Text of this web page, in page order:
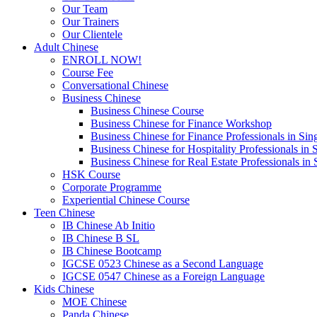
Our Team
Our Trainers
Our Clientele
Adult Chinese
ENROLL NOW!
Course Fee
Conversational Chinese
Business Chinese
Business Chinese Course
Business Chinese for Finance Workshop
Business Chinese for Finance Professionals in
Business Chinese for Hospitality Professionals in
Business Chinese for Real Estate Professionals in
HSK Course
Corporate Programme
Experiential Chinese Course
Teen Chinese
IB Chinese Ab Initio
IB Chinese B SL
IB Chinese Bootcamp
IGCSE 0523 Chinese as a Second Language
IGCSE 0547 Chinese as a Foreign Language
Kids Chinese
MOE Chinese
Panda Chinese